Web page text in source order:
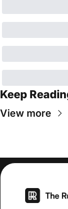
Keep
View more